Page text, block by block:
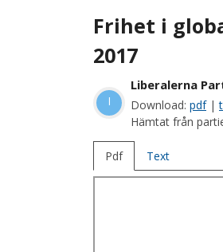
Frihet i
2017
Liberalerna
Download: pdf|
Hämtat från
Pdf Text